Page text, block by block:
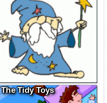
The Tidy Toys